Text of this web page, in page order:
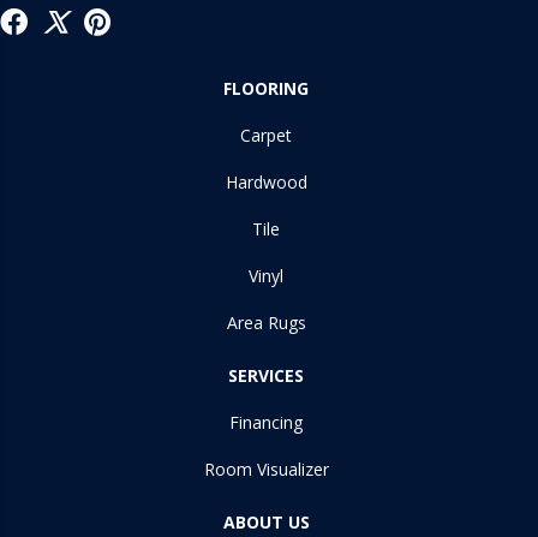
FLOORING
Carpet
Hardwood
Tile
Vinyl
Area Rugs
SERVICES
Financing
Room Visualizer
ABOUT US